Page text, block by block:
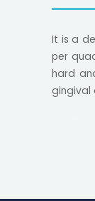
It is a
per
hard
gingival